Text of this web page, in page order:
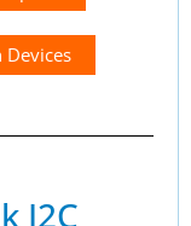
Devices
I2C